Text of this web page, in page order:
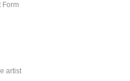
Form
artist